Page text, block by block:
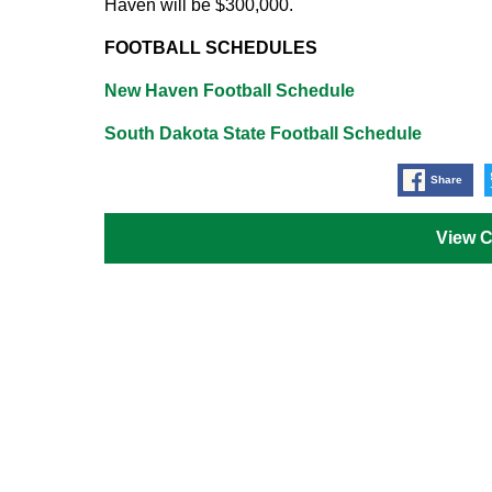
Haven will be $300,000.
FOOTBALL SCHEDULES
New Haven Football Schedule
South Dakota State Football Schedule
Share
View